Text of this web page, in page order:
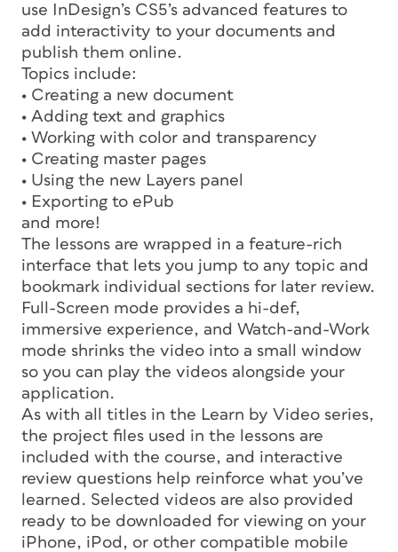
use InDesign’s CS5’s advanced features to
add interactivity to your documents and
publish them online.
Topics include:
• Creating a new document
• Adding text and graphics
• Working with color and transparency
• Creating master pages
• Using the new Layers panel
• Exporting to ePub
and more!
The lessons are wrapped in a feature-rich
interface that lets you jump to any topic and
bookmark individual sections for later review.
Full-Screen mode provides a hi-def,
immersive experience, and Watch-and-Work
mode shrinks the video into a small window
so you can play the videos alongside your
application.
As with all titles in the Learn by Video series,
the project files used in the lessons are
included with the course, and interactive
review questions help reinforce what you’ve
learned. Selected videos are also provided
ready to be downloaded for viewing on your
iPhone, iPod, or other compatible mobile